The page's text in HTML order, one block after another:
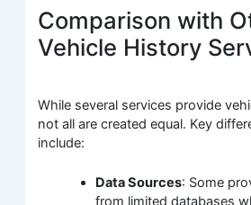
Comparison with
Vehicle History
While several services provide
not all are created equal. Key
include:
Data Sources: Some
from limited databases